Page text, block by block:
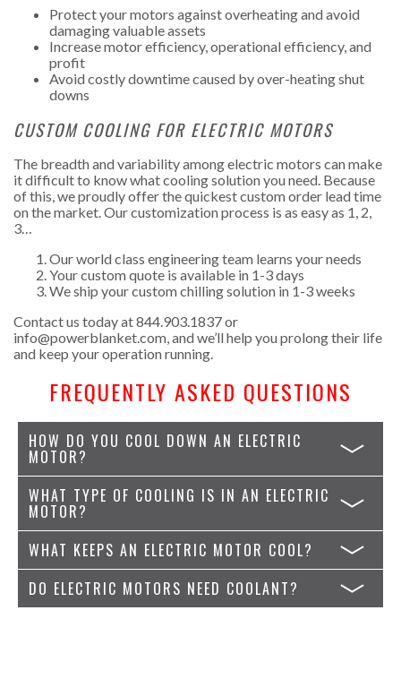
Protect your motors against overheating and avoid
damaging valuable assets
Increase motor efficiency, operational efficiency, and
profit
Avoid costly downtime caused by over-heating shut
downs
CUSTOM COOLING FOR ELECTRIC MOTORS
The breadth and variability among electric motors can make
it difficult to know what cooling solution you need. Because
of this, we proudly offer the quickest custom order lead time
on the market. Our customization process is as easy as 1, 2,
3…
Our world class engineering team learns your needs
Your custom quote is available in 1-3 days
We ship your custom chilling solution in 1-3 weeks
Contact us today at 844.903.1837 or
info@powerblanket.com , and we’ll help you prolong their life
and keep your operation running.
FREQUENTLY ASKED QUESTIONS
HOW DO YOU COOL DOWN AN ELECTRIC
MOTOR?
WHAT TYPE OF COOLING IS IN AN ELECTRIC
MOTOR?
WHAT KEEPS AN ELECTRIC MOTOR COOL?
DO ELECTRIC MOTORS NEED COOLANT?